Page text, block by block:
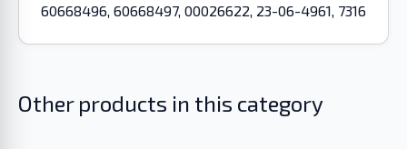
60668496, 60668497, 00026622, 23-06-4961, 7316
Other products in this category